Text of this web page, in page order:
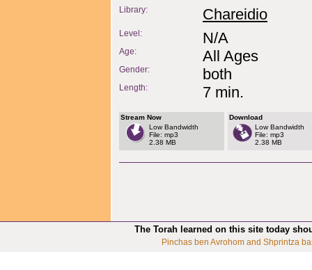
Library: Chareidio
Level: N/A
Age: All Ages
Gender: both
Length: 7 min.
Stream Now
Low Bandwidth
File: mp3
2.38 MB
Download
Low Bandwidth
File: mp3
2.38 MB
The Torah learned on this site today
Pinchas ben Avrohom and Shprintza